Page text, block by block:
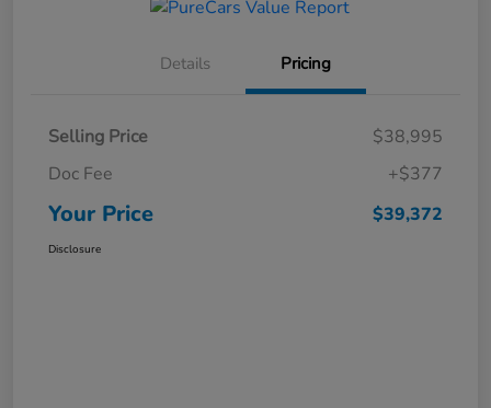
Details Pricing
Selling Price
$38,995
Doc Fee
+$377
Your Price $39,372
Disclosure